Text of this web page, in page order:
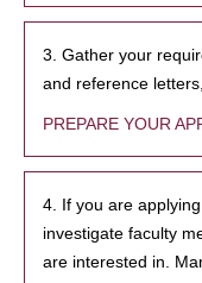
3. Gather your
and reference
PREPARE YOUR
4. If you are
investigate faculty
are interested in.